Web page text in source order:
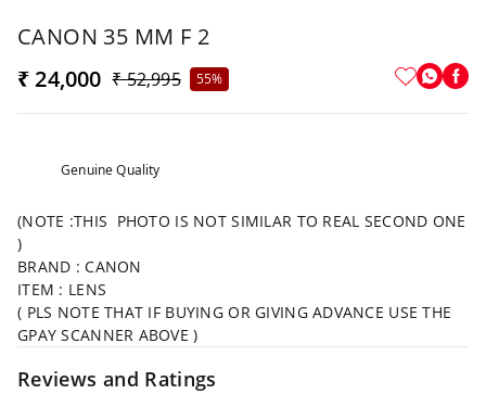
CANON 35 MM F 2
₹ 24,000 ₹ 52,995 55%
Genuine Quality
(NOTE :THIS PHOTO IS NOT SIMILAR TO REAL SECOND ONE
)
BRAND : CANON
ITEM : LENS
( PLS NOTE THAT IF BUYING OR GIVING ADVANCE USE THE
GPAY SCANNER ABOVE )
Reviews and Ratings